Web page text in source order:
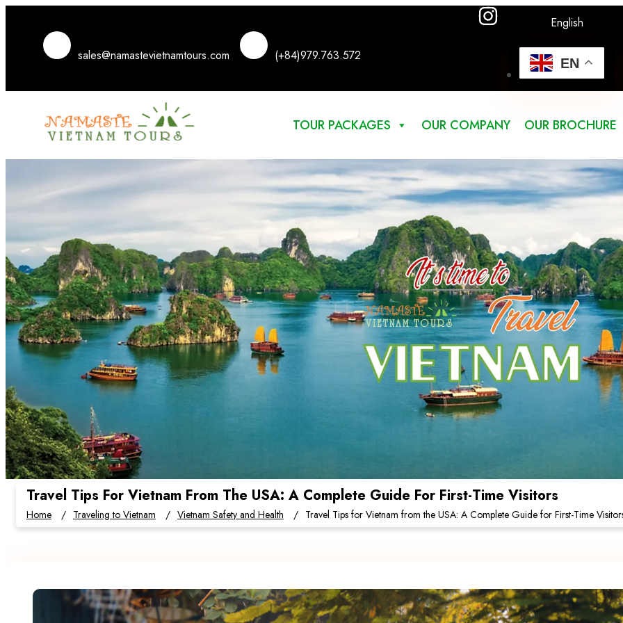
sales@namastevietnamtours.com (+84)979.763.572
English
EN
TOUR PACKAGES OUR COMPANY OUR BROCHURE
Travel Tips For Vietnam From The USA: A Complete Guide For First-Time Visitors
Home Traveling to Vietnam Vietnam Safety and Health Travel Tips for Vietnam from the USA: A Complete Guide for First-Time